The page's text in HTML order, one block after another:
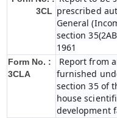
3CL prescribed
General
section
1961
Form No. :
3CLA
Report from
furnished
section 35 of
house
development